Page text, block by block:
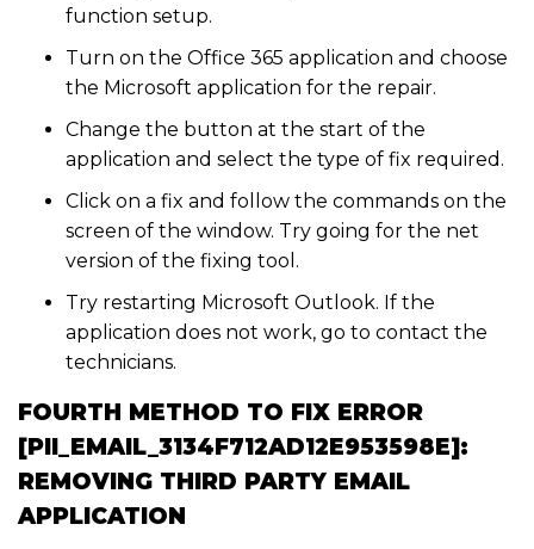
function setup.
Turn on the Office 365 application and choose
the Microsoft application for the repair.
Change the button at the start of the
application and select the type of fix required.
Click on a fix and follow the commands on the
screen of the window. Try going for the net
version of the fixing tool.
Try restarting Microsoft Outlook. If the
application does not work, go to contact the
technicians.
FOURTH METHOD TO FIX ERROR
[PII_EMAIL_3134F712AD12E953598E]:
REMOVING THIRD PARTY EMAIL
APPLICATION